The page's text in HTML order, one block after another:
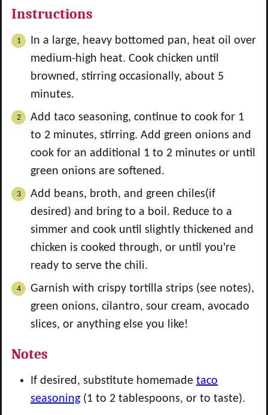
Instructions
In a large, heavy bottomed pan, heat oil over
medium-high heat. Cook chicken until
browned, stirring occasionally, about 5
minutes.
Add taco seasoning, continue to cook for 1
to 2 minutes, stirring. Add green onions and
cook for an additional 1 to 2 minutes or until
green onions are softened.
Add beans, broth, and green chiles(if
desired) and bring to a boil. Reduce to a
simmer and cook until slightly thickened and
chicken is cooked through, or until you're
ready to serve the chili.
Garnish with crispy tortilla strips (see notes),
green onions, cilantro, sour cream, avocado
slices, or anything else you like!
Notes
If desired, substitute homemade taco
seasoning (1 to 2 tablespoons, or to taste).